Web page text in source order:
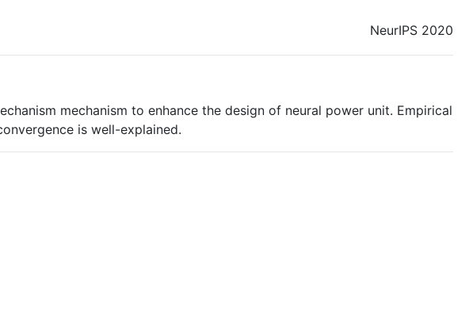
NeurIPS 2020
mechanism to enhance the design of neural power unit. Empirical
is well-explained.